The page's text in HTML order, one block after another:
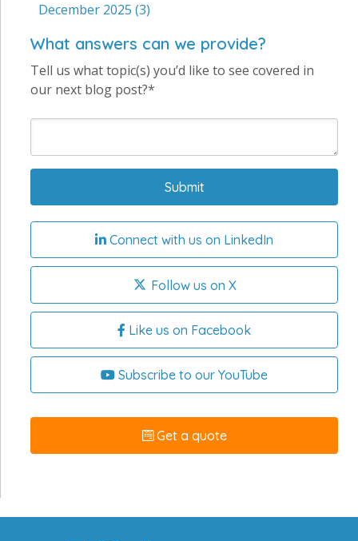
December 2025 (3)
What answers can we provide?
Tell us what topic(s) you’d like to see covered in
our next blog post?*
Connect with us on LinkedIn
Follow us on X
Like us on Facebook
Subscribe to our YouTube
Get a quote